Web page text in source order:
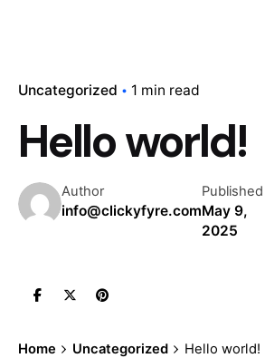
Uncategorized 1 min read
Hello world!
Author
info@clickyfyre.com
Published
May 9,
2025
Home Uncategorized Hello world!